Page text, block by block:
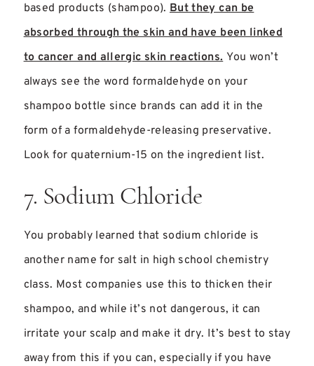
based products (shampoo). But they can be
absorbed through the skin and have been linked
to cancer and allergic skin reactions. You won’t
always see the word formaldehyde on your
shampoo bottle since brands can add it in the
form of a formaldehyde-releasing preservative.
Look for quaternium-15 on the ingredient list.
7. Sodium Chloride
You probably learned that sodium chloride is
another name for salt in high school chemistry
class. Most companies use this to thicken their
shampoo, and while it’s not dangerous, it can
irritate your scalp and make it dry. It’s best to stay
away from this if you can, especially if you have